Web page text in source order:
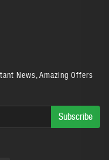
News, Amazing Offers
Subscribe